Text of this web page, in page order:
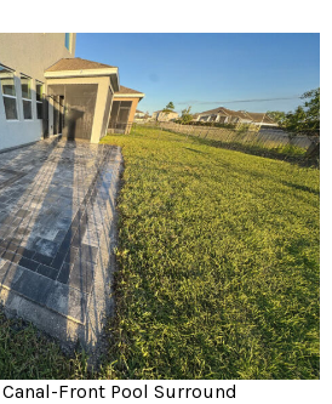
Front Pool Surround